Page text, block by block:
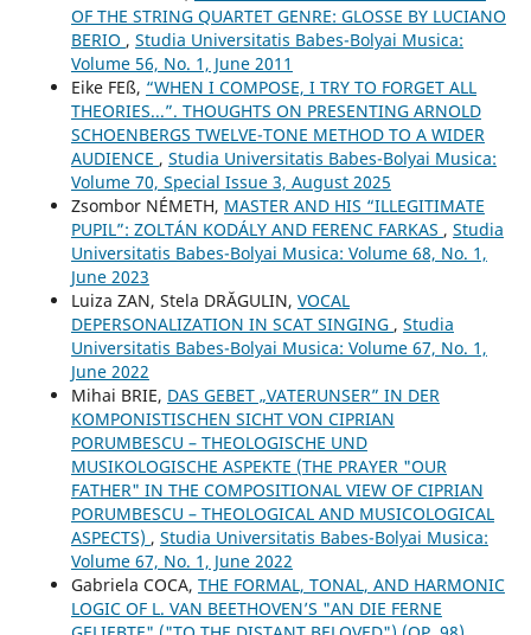
OF THE STRING QUARTET GENRE: GLOSSE BY LUCIANO
BERIO , Studia Universitatis Babes-Bolyai Musica:
Volume 56, No. 1, June 2011
Eike FEß, “WHEN I COMPOSE, I TRY TO FORGET ALL
THEORIES...”. THOUGHTS ON PRESENTING ARNOLD
SCHOENBERG᾿S TWELVE-TONE METHOD TO A WIDER
AUDIENCE , Studia Universitatis Babes-Bolyai Musica:
Volume 70, Special Issue 3, August 2025
Zsombor NÉMETH, MASTER AND HIS “ILLEGITIMATE
PUPIL”: ZOLTÁN KODÁLY AND FERENC FARKAS , Studia
Universitatis Babes-Bolyai Musica: Volume 68, No. 1,
June 2023
Luiza ZAN, Stela DRĂGULIN, VOCAL
DEPERSONALIZATION IN SCAT SINGING , Studia
Universitatis Babes-Bolyai Musica: Volume 67, No. 1,
June 2022
Mihai BRIE, DAS GEBET „VATERUNSER” IN DER
KOMPONISTISCHEN SICHT VON CIPRIAN
PORUMBESCU – THEOLOGISCHE UND
MUSIKOLOGISCHE ASPEKTE (THE PRAYER "OUR
FATHER" IN THE COMPOSITIONAL VIEW OF CIPRIAN
PORUMBESCU – THEOLOGICAL AND MUSICOLOGICAL
ASPECTS) , Studia Universitatis Babes-Bolyai Musica:
Volume 67, No. 1, June 2022
Gabriela COCA, THE FORMAL, TONAL, AND HARMONIC
LOGIC OF L. VAN BEETHOVEN’S "AN DIE FERNE